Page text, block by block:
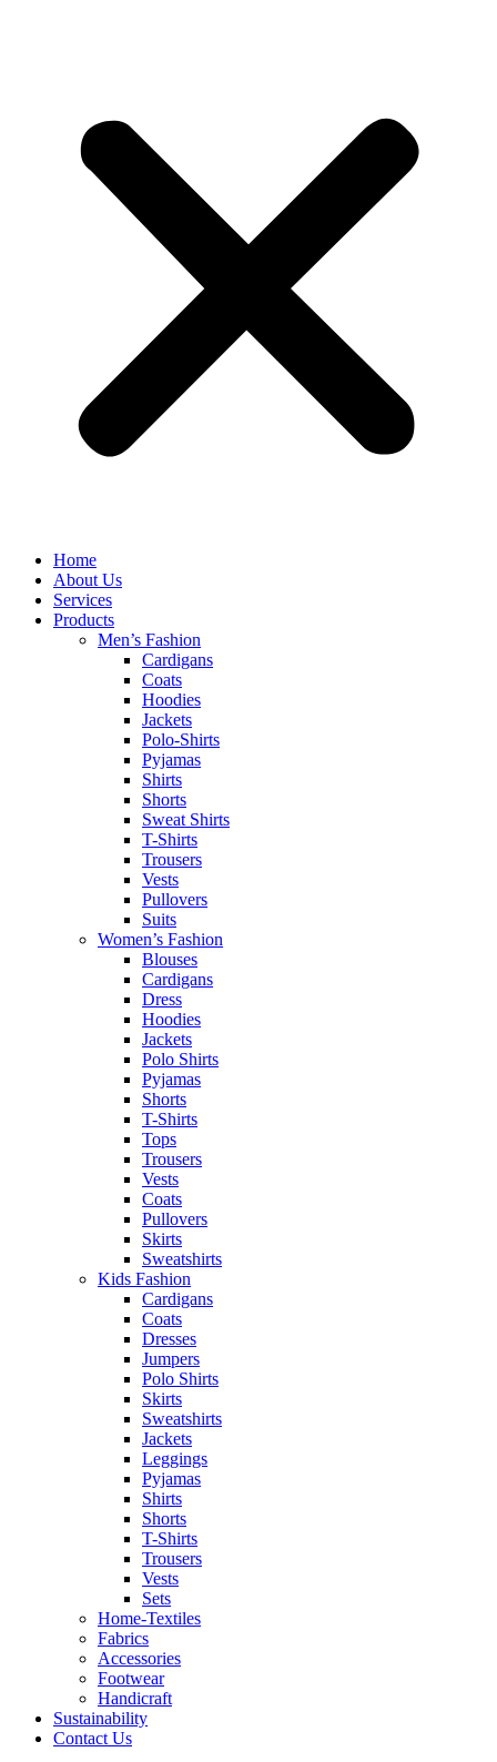
Home
About Us
Services
Products
Men’s Fashion
Cardigans
Coats
Hoodies
Jackets
Polo-Shirts
Pyjamas
Shirts
Shorts
Sweat Shirts
T-Shirts
Trousers
Vests
Pullovers
Suits
Women’s Fashion
Blouses
Cardigans
Dress
Hoodies
Jackets
Polo Shirts
Pyjamas
Shorts
T-Shirts
Tops
Trousers
Vests
Coats
Pullovers
Skirts
Sweatshirts
Kids Fashion
Cardigans
Coats
Dresses
Jumpers
Polo Shirts
Skirts
Sweatshirts
Jackets
Leggings
Pyjamas
Shirts
Shorts
T-Shirts
Trousers
Vests
Sets
Home-Textiles
Fabrics
Accessories
Footwear
Handicraft
Sustainability
Contact Us